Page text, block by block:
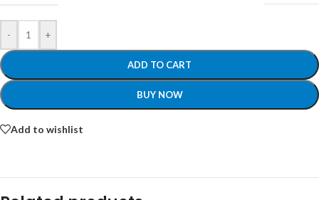
- +
ADD TO CART
BUY NOW
Add to wishlist